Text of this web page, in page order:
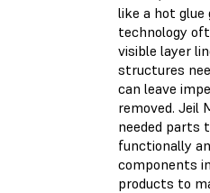
like a hot glue
technology
visible layer
structures
can leave
removed. Jeil
needed parts
functionally
components
products to